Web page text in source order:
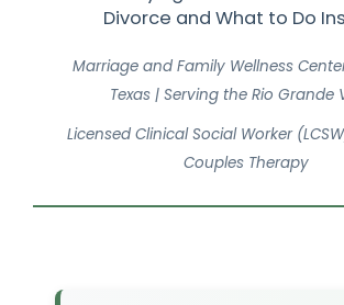
Divorce and What to Do
Marriage and Family Wellness
Texas | Serving the Rio Grande
Licensed Clinical Social Worker
Couples Therapy